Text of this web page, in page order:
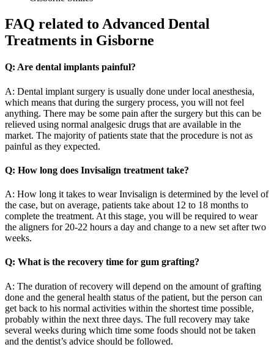
FAQ related to Advanced Dental
Treatments in Gisborne
Q: Are dental implants painful?
A: Dental implant surgery is usually done under local anesthesia,
which means that during the surgery process, you will not feel
anything. There may be some pain after the surgery but this can be
relieved using normal analgesic drugs that are available in the
market. The majority of patients state that the procedure is not as
painful as they expected.
Q: How long does Invisalign treatment take?
A: How long it takes to wear Invisalign is determined by the level of
the case, but on average, patients take about 12 to 18 months to
complete the treatment. At this stage, you will be required to wear
the aligners for 20-22 hours a day and change to a new set after two
weeks.
Q: What is the recovery time for gum grafting?
A: The duration of recovery will depend on the amount of grafting
done and the general health status of the patient, but the person can
get back to his normal activities within the shortest time possible,
probably within the next three days. The full recovery may take
several weeks during which time some foods should not be taken
and the dentist’s advice should be followed.